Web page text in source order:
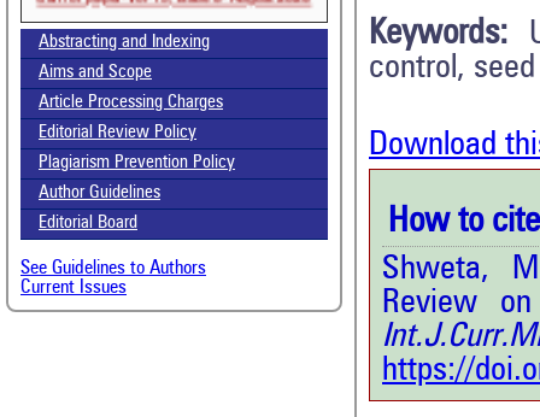
Abstracting and Indexing
Aims and Scope
Article Processing Charges
Editorial Review Policy
Plagiarism Prevention Policy
Author Guidelines
Editorial Board
See Guidelines to Authors
Current Issues
Keywords:
control,
Download
How to
Shweta,
Review
https://